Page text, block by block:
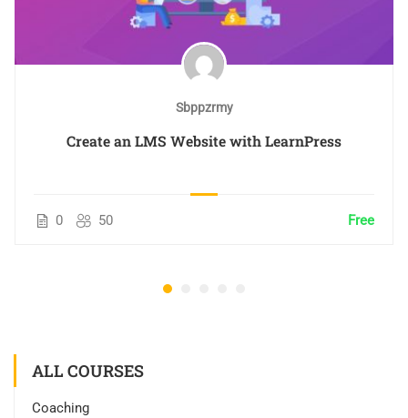
Sbppzrmy
Create an LMS Website with LearnPress
0 50 Free
ALL COURSES
Coaching